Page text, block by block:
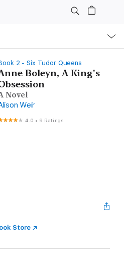
2 - Six Tudor Queens
Boleyn, A King's
Novel
Weir
4.0 • 9 Ratings
Store